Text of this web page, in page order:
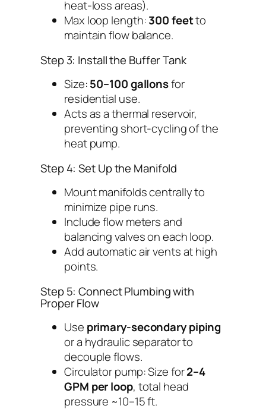
heat-loss areas).
Max loop length:300 feetto
maintain flow balance.
Step 3: Install the Buffer Tank
Size:50–100 gallonsfor
residential use.
Acts as a thermal reservoir,
preventing short-cycling of the
heat pump.
Step 4: Set Up the Manifold
Mount manifolds centrally to
minimize pipe runs.
Include flow meters and
balancing valves on each loop.
Add automatic air vents at high
points.
Step 5: Connect Plumbing with
Proper Flow
Use primary-secondary piping
or a hydraulic separator to
decouple flows.
Circulator pump: Size for2–4
GPM per loop, total head
pressure ~10–15 ft.